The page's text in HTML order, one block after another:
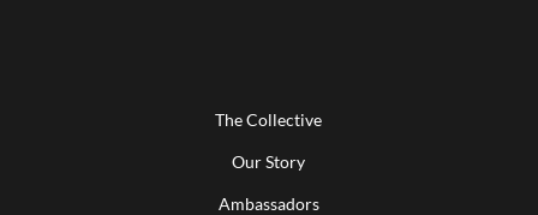
The Collective
Our Story
Ambassadors